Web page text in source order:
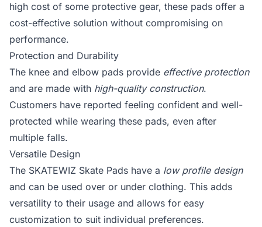
high cost of some protective gear, these pads offer a
cost-effective solution without compromising on
performance.
Protection and Durability
The knee and elbow pads provide effective protection
and are made with high-quality construction.
Customers have reported feeling confident and well-
protected while wearing these pads, even after
multiple falls.
Versatile Design
The SKATEWIZ Skate Pads have a low profile design
and can be used over or under clothing. This adds
versatility to their usage and allows for easy
customization to suit individual preferences.